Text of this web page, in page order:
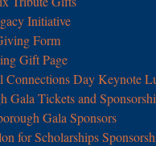
Initiative
Form
Gift Page
Connections Day Keynote
Gala Tickets and
Gala Sponsors
for Scholarships